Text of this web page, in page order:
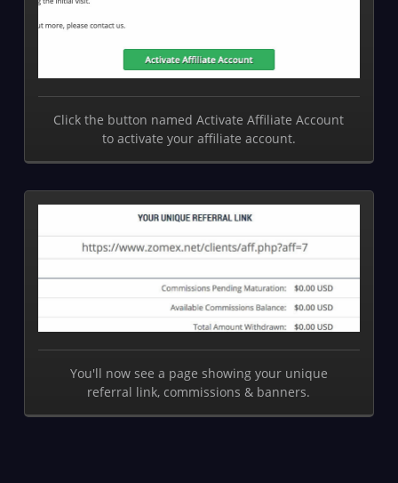
Click the button named Activate Affiliate Account
to activate your affiliate account.
You'll now see a page showing your unique
referral link, commissions & banners.